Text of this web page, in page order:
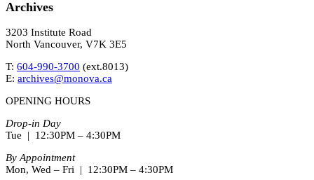
Archives
3203 Institute Road
North Vancouver, V7K 3E5
T: 604-990-3700 (ext.8013)
E: archives@monova.ca
OPENING HOURS
Drop-in Day
Tue | 12:30PM – 4:30PM
By Appointment
Mon, Wed – Fri | 12:30PM – 4:30PM